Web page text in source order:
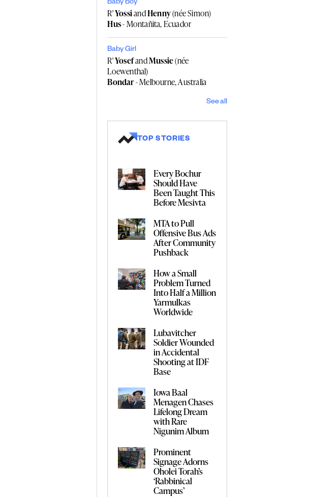
Baby Boy
R'YossiandHenny(née Simon)
Hus- Montañita, Ecuador
Baby Girl
R'YosefandMussie(née
Loewenthal)
Bondar- Melbourne, Australia
See all
TOP STORIES
Every Bochur
Should Have
Been Taught This
Before Mesivta
MTA to Pull
Offensive Bus Ads
After Community
Pushback
How a Small
Problem Turned
Into Half a Million
Yarmulkas
Worldwide
Lubavitcher
Soldier Wounded
in Accidental
Shooting at IDF
Base
Iowa Baal
Menagen Chases
Lifelong Dream
with Rare
Nigunim Album
Prominent
Signage Adorns
Oholei Torah’s
‘Rabbinical
Campus’